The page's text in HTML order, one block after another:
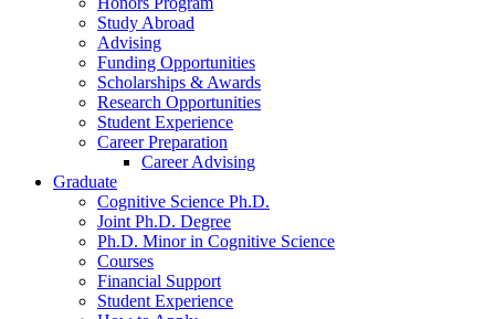
Study Abroad
Advising
Funding Opportunities
Scholarships &Awards
Research Opportunities
Student Experience
Career Preparation
Career Advising
Graduate
Cognitive Science Ph.D.
Joint Ph.D. Degree
Ph.D. Minor in Cognitive Science
Courses
Financial Support
Student Experience